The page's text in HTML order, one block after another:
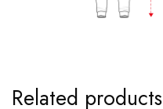
Related products